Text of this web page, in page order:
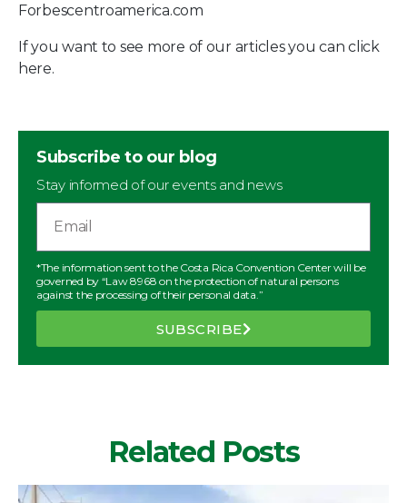
Forbescentroamerica.com
If you want to see more of our articles you canclick
here.
Subscribe to our blog
Stay informed of our events and news
*The information sent to the Costa Rica Convention Center will be
governed by “Law 8968 on the protection of natural persons
against the processing of their personal data.”
SUBSCRIBE
Related Posts